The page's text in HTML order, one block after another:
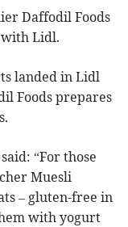
Daffodil Foods
Lidl.
landed in Lidl
Foods prepares
“For those
Muesli
– gluten-free in
with yogurt